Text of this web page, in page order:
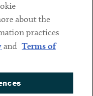
about the
practices
and Terms of